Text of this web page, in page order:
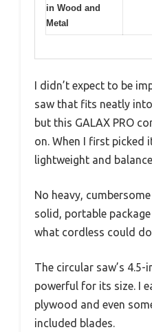
in Wood and
Metal
I didn’t expect to be
saw that fits neatly
but this GALAX PRO
on. When I first picked
lightweight and
No heavy,
solid, portable
what cordless could
The circular saw’s
powerful for its size. I
plywood and even
included blades.